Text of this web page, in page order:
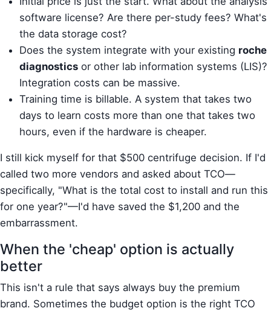
software license? Are there per-study fees? What's
the data storage cost?
Does the system integrate with your existing roche
diagnostics or other lab information systems (LIS)?
Integration costs can be massive.
Training time is billable. A system that takes two
days to learn costs more than one that takes two
hours, even if the hardware is cheaper.
I still kick myself for that $500 centrifuge decision. If I'd
called two more vendors and asked about TCO—
specifically, "What is the total cost to install and run this
for one year?"—I'd have saved the $1,200 and the
embarrassment.
When the 'cheap' option is actually
better
This isn't a rule that says always buy the premium
brand. Sometimes the budget option is the right TCO